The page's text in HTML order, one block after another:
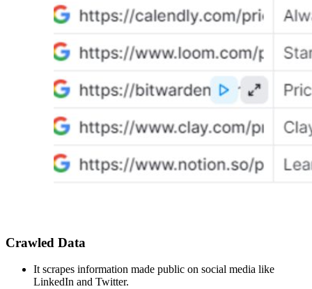
Crawled Data
It scrapes information made public on social media like
LinkedIn and Twitter.